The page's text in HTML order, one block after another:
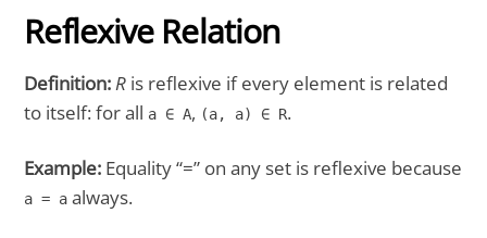
Reflexive Relation
Definition:R is reflexive if every element is related
to itself: for all a ∈ A, (a, a) ∈ R.
Example: Equality “=” on any set is reflexive because
a = a always.